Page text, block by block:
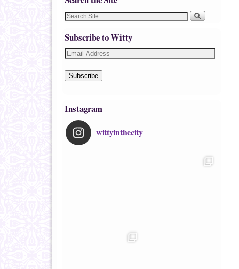
Subscribe to Witty
Subscribe
Instagram
wittyinthecity